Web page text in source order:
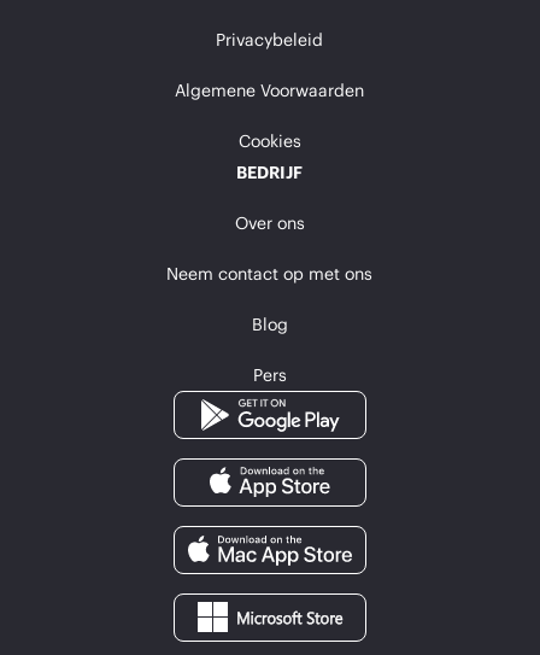
Privacybeleid
Algemene Voorwaarden
Cookies
BEDRIJF
Over ons
Neem contact op met ons
Blog
Pers